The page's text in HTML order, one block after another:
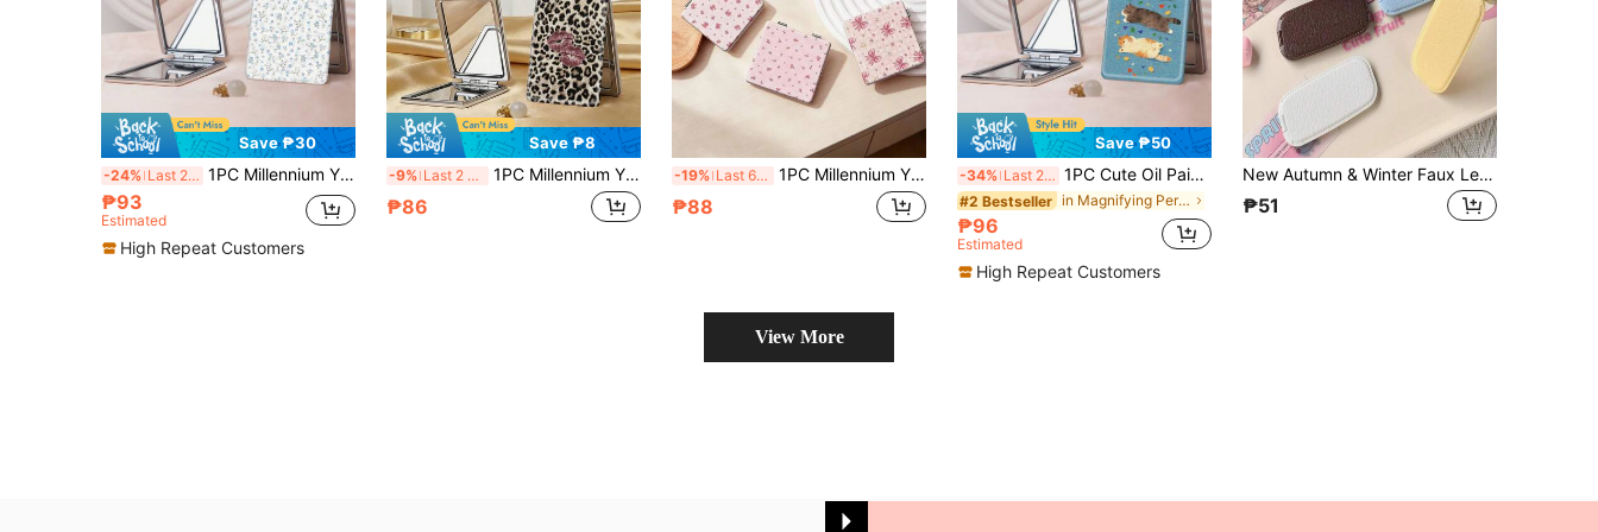
Save ₱30
-24% Last 2 days 1PC Millennium Y2K Series Portable Makeup Mirror, Foldable Lightweight Ultra-Thin Convenient Durable PU Leather, Suitable For Various Occasions Travel Party Work School, Suitable For All Ages Universal
₱93
Estimated
High Repeat Customers
Save ₱8
-9% Last 2 days 1PC Millennium Y2K Style Leopard Print Series Vanity Mirror, Foldable Lightweight Ultra-Thin Portable Hand Mirror, PU Leather, Suitable For Multiple Scenes And All People, Small Mirror For Carrying, Pocket Mirror, Cartoon Ins Style Leopard Print Lip Print Bow Printed Pattern Design, Exquisite And Delicate, Convenient To Hold, Makeup Mirror, 180° Flip Cover Multifunctional Mini Mirror
₱86
-19% Last 6 hrs 1PC Millennium Y2K Series Portable Vanity Mirror, Foldable Lightweight Ultra-Thin Convenient Hand Mirror, Durable PU Leather, Suitable For Multiple Scenarios And All People, Foldable Small Square Mirror For Carrying
₱88
Save ₱50
-34% Last 2 days 1PC Cute Oil Painting Series Portable Vanity Mirror, Foldable Lightweight Ultra-Thin Convenient Hand Mirror, Durable PU Leather, Suitable For Multiple Scenes And All People, Foldable Small Mirror For Carrying, Pocket Mirror With Cherry, Little Fish, Ditsy Floral, Heart, Cat And Pet Patterns, Suitable For Various Occasions, Travel, Parties, Work
#2 Bestseller in Magnifying Personal Makeup Mirrors
₱96
Estimated
High Repeat Customers
New Autumn & Winter Faux Leather Foldable Makeup Mirror Phone Stand, Stylish Adhesive Back Mirror Compatible With Portrait & Landscape Modes
₱51
View More